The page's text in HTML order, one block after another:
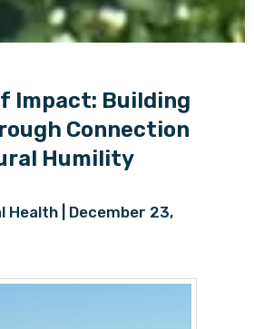
Impact: Building
Connection
Humility
Health | December 23,